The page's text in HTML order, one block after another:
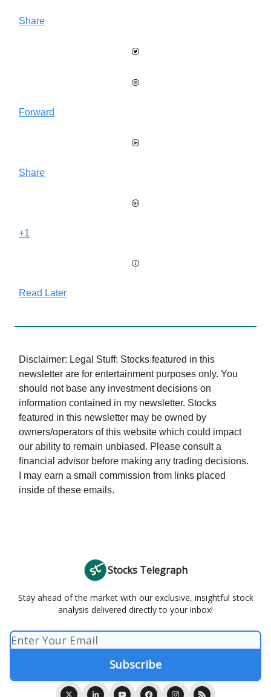
Share
Forward
Share
+1
Read Later
Disclaimer: Legal Stuff: Stocks featured in this
newsletter are for entertainment purposes only. You
should not base any investment decisions on
information contained in my newsletter. Stocks
featured in this newsletter may be owned by
owners/operators of this website which could impact
our ability to remain unbiased. Please consult a
financial advisor before making any trading decisions.
I may earn a small commission from links placed
inside of these emails.
Stocks Telegraph
Stay ahead of the market with our exclusive, insightful stock
analysis delivered directly to your inbox!